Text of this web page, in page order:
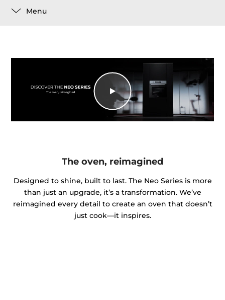
Menu
The oven, reimagined
Designed to shine, built to last. The Neo Series is more
than just an upgrade, it’s a transformation. We’ve
reimagined every detail to create an oven that doesn’t
just cook—it inspires.